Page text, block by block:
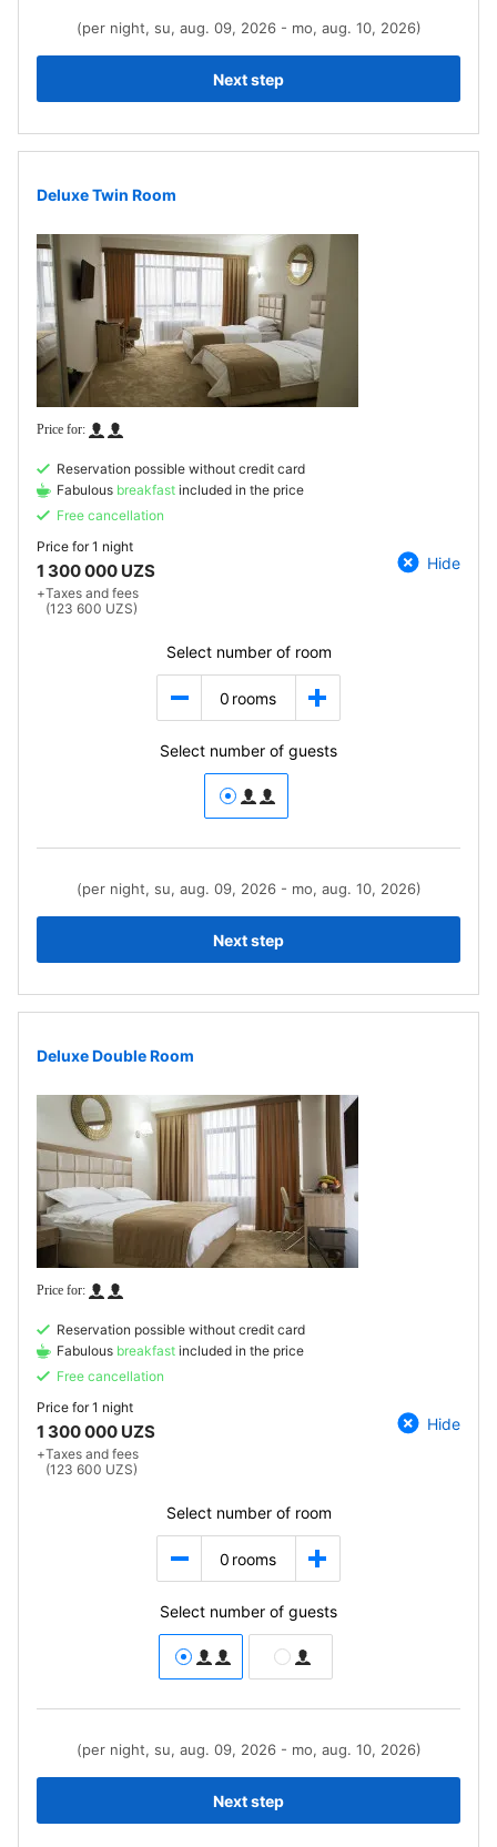
(per night, su, aug. 09, 2026 - mo, aug. 10, 2026)
Next step
Deluxe Twin Room
Reservation possible without credit card
Fabulous breakfast included in the price
Free cancellation
Price for1 night
1 300 000 UZS
+Taxes and fees
(123 600 UZS)
Hide
Select number of room
0 rooms
Select number of guests
(per night, su, aug. 09, 2026 - mo, aug. 10, 2026)
Next step
Deluxe Double Room
Reservation possible without credit card
Fabulous breakfast included in the price
Free cancellation
Price for1 night
1 300 000 UZS
+Taxes and fees
(123 600 UZS)
Hide
Select number of room
0 rooms
Select number of guests
(per night, su, aug. 09, 2026 - mo, aug. 10, 2026)
Next step